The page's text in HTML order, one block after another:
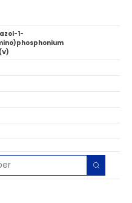
1-